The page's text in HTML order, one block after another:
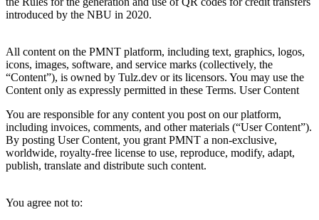
introduced by the NBU in 2020.
All content on the PMNT platform, including text, graphics, logos,
icons, images, software, and service marks (collectively, the
“Content”), is owned by Tulz.dev or its licensors. You may use the
Content only as expressly permitted in these Terms. User Content
You are responsible for any content you post on our platform,
including invoices, comments, and other materials (“User Content”).
By posting User Content, you grant PMNT a non-exclusive,
worldwide, royalty-free license to use, reproduce, modify, adapt,
publish, translate and distribute such content.
You agree not to: